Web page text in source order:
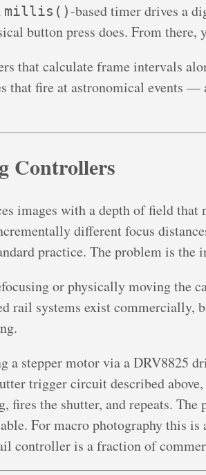
millis()-based timer drives a
button press does. From there,
that calculate frame intervals
that fire at astronomical events
Controllers
images with a depth of field
different focus
practice. The problem is the
or physically moving the
rail systems exist commercially,
a stepper motor via a DRV8825
trigger circuit described
fires the shutter, and repeats.
For macro photography this
controller is a fraction of